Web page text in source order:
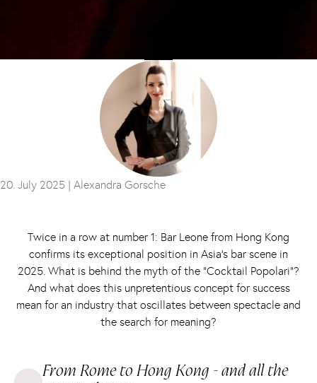
20. July 2025 | Alexandra Gorsche
Twice in a row at number 1: Bar Leone from Hong Kong
confirms its exceptional position in Asia’s bar scene in
2025. What is behind the myth of the “Cocktail Popolari”?
And what does this unpretentious concept for success
mean for an industry that oscillates between spectacle and
the search for meaning?
From Rome to Hong Kong - and all the